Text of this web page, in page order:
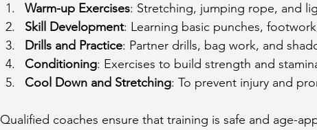
Warm-up Exercises: Stretching, jumping rope, and
Skill Development: Learning basic punches,
Drills and Practice: Partner drills, bag work, and
Conditioning: Exercises to build strength and
Cool Down and Stretching: To prevent injury and
Qualified coaches ensure that training is safe and age-